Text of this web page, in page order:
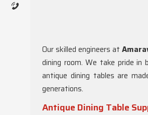
Our skilled engineers at
dining room. We take pride
antique dining tables are
generations.
Antique Dining Table